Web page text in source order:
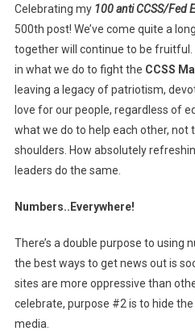
Celebrating my 100 anti CCSS/Fed
500th post! We’ve come quite a
together will continue to be
in what we do to fight the CCSS
leaving a legacy of patriotism,
love for our people, regardless of
what we do to help each other, not
shoulders. How absolutely
leaders do the same.
Numbers..Everywhere!
There’s a double purpose to using
the best ways to get news out is
sites are more oppressive than
celebrate, purpose #2 is to hide
media.